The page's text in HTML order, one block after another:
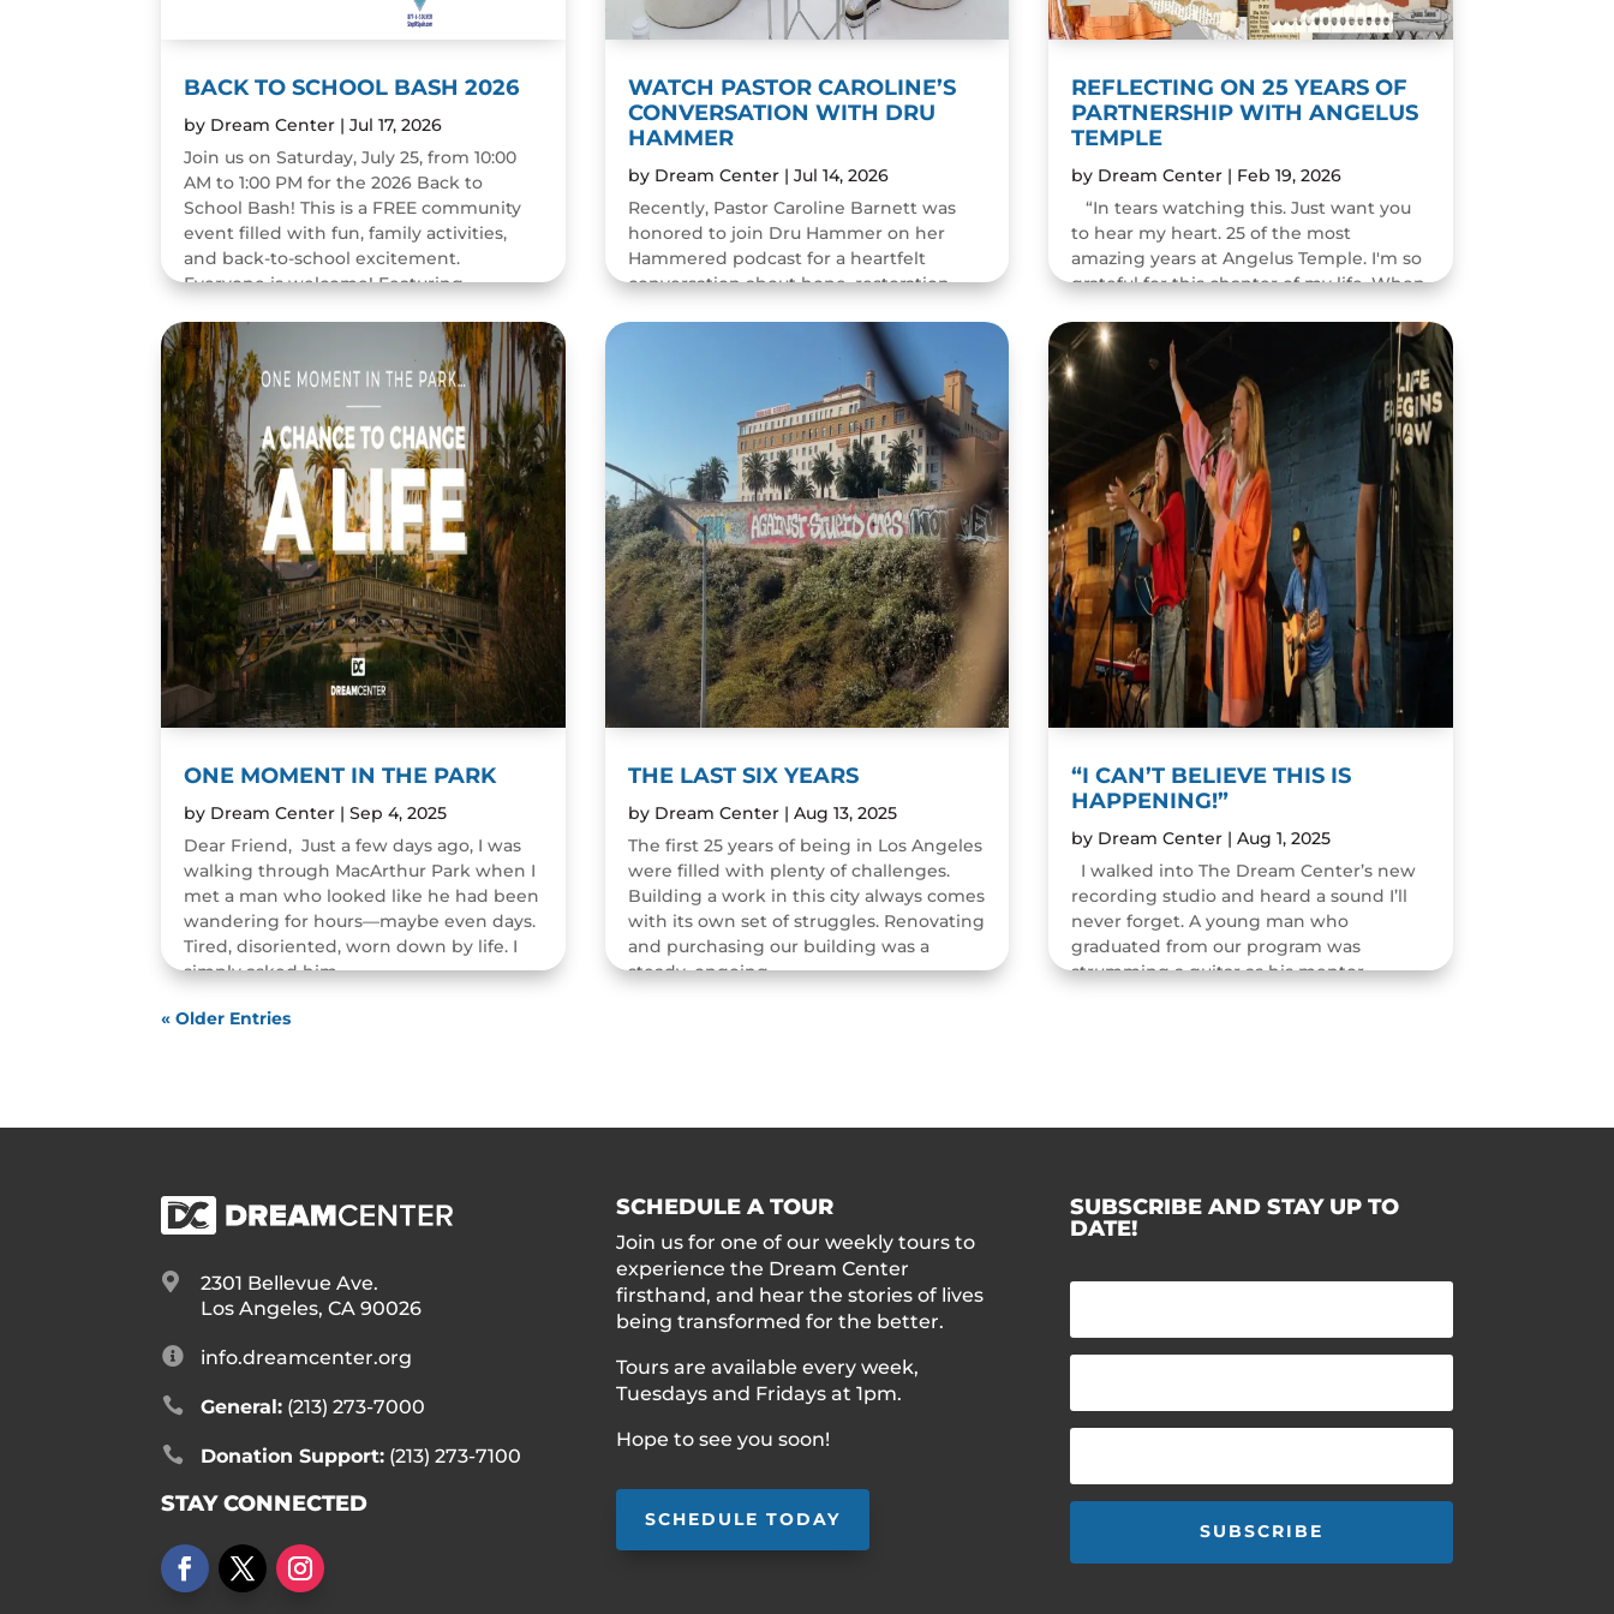
BACK TO SCHOOL BASH 2026
by Dream Center |Jul 17, 2026
Join us on Saturday, July 25, from 10:00
AM to 1:00 PM for the 2026 Back to
School Bash! This is a FREE community
event filled with fun, family activities,
and back-to-school excitement.
Everyone is welcome! Featuring...
READ MORE
ONE MOMENT IN THE PARK
by Dream Center |Sep 4, 2025
Dear Friend, Just a few days ago, I was
walking through MacArthur Park when I
met a man who looked like he had been
wandering for hours—maybe even days.
Tired, disoriented, worn down by life. I
simply asked him,...
READ MORE
WATCH PASTOR CAROLINE’S
CONVERSATION WITH DRU
HAMMER
by Dream Center| Jul 14, 2026
Recently, Pastor Caroline Barnett was
honored to join Dru Hammer on her
Hammered podcast for a heartfelt
conversation about hope, restoration,
The episode was a wonderful...
THE LAST SIX YEARS
by Dream Center| Aug 13, 2025
The first 25 years of being in Los Angeles
were filled with plenty of challenges.
Building a work in this city always comes
with its own set of struggles. Renovating
and purchasing our building was a
steady, ongoing...
REFLECTING ON 25 YEARS OF
PARTNERSHIP WITH ANGELUS
TEMPLE
by Dream Center| Feb 19, 2026
“In tears watching this. Just want you
to hear my heart. 25 of the most
amazing years at Angelus Temple. I'm so
grateful for this chapter of my life. When
change people's...
READ MORE
“I CAN’T BELIEVE THIS IS
HAPPENING!”
by Dream Center| Aug 1, 2025
I walked into The Dream Center’s new
recording studio and heard a sound I’ll
never forget. A young man who
graduated from our program was
strumming a guitar as his mentor
« Older Entries

2301 Bellevue Ave.
Los Angeles, CA 90026
 info.dreamcenter.org
 General:(213) 273-7000
 Donation Support:(213) 273-7100
STAY CONNECTED
SCHEDULE A TOUR
Join us for one of our weekly tours to
experience the Dream Center
firsthand, and hear the stories of lives
being transformed for the better.
Tours are available every week,
Tuesdays and Fridays at 1pm.
Hope to see you soon!
SCHEDULE TODAY
SUBSCRIBE AND STAY UP TO
DATE!
SUBSCRIBE